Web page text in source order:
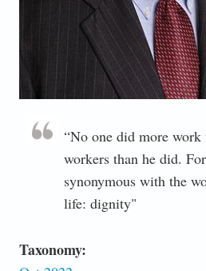
“No one did more
workers than he did.
synonymous with the
life: dignity"
Taxonomy: